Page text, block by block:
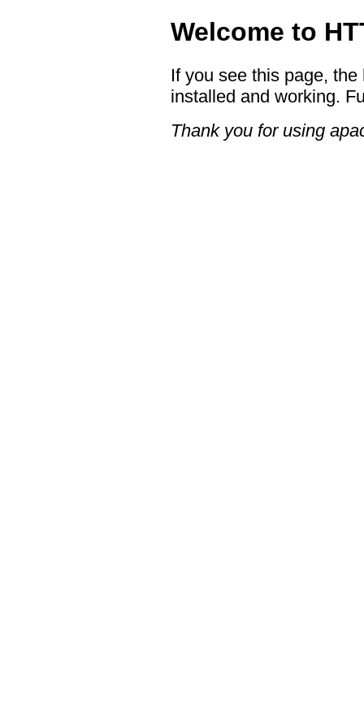
Welcome to
If you see this page,
installed and working.
Thank you for using